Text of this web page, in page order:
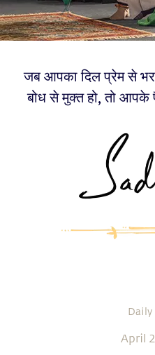
जब आपका दिल प्रेम से
बोध से मुक्त हो, तो
April